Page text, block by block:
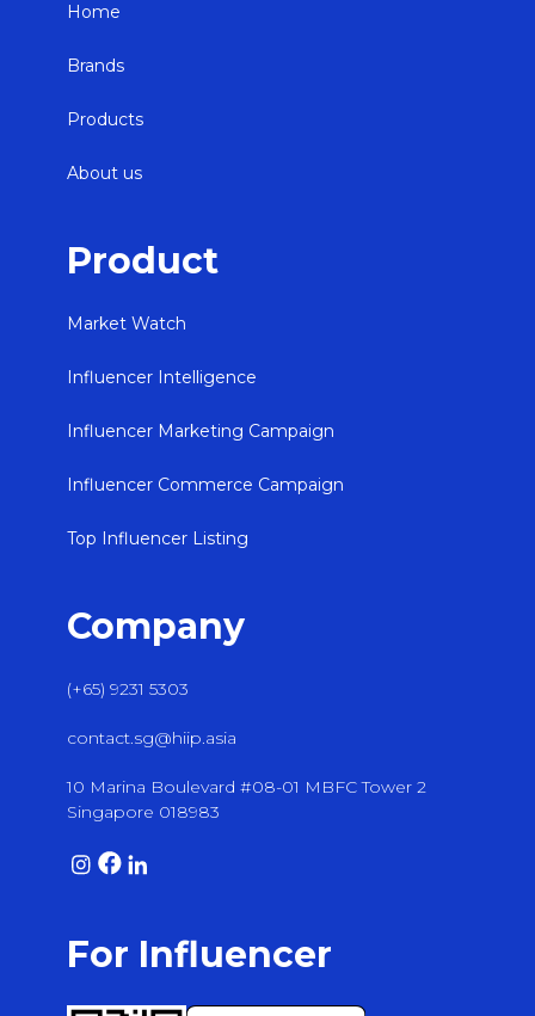
Home
Brands
Products
About us
Product
Market Watch
Influencer Intelligence
Influencer Marketing Campaign
Influencer Commerce Campaign
Top Influencer Listing
Company
(+65) 9231 5303
contact.sg@hiip.asia
10 Marina Boulevard #08-01 MBFC Tower 2
Singapore 018983
For Influencer